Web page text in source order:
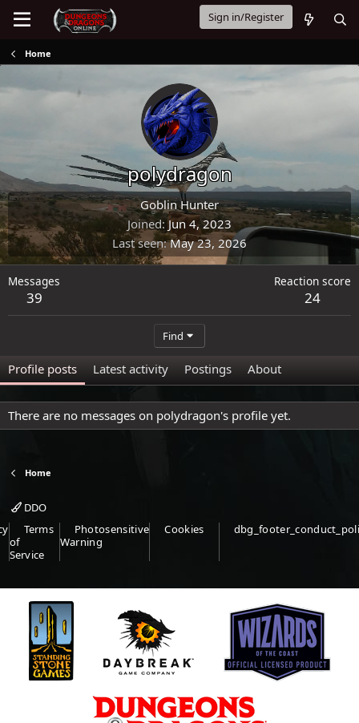
Sign in/Register
Home
polydragon
Goblin Hunter
Joined Jun 4, 2023
Last seen May 23, 2026
Messages
39
Reaction score
24
Find
Profile posts Latest activity Postings About
There are no messages on polydragon's profile yet.
Home
DDO
Terms
of
Service
Photosensitive
Warning
Cookies